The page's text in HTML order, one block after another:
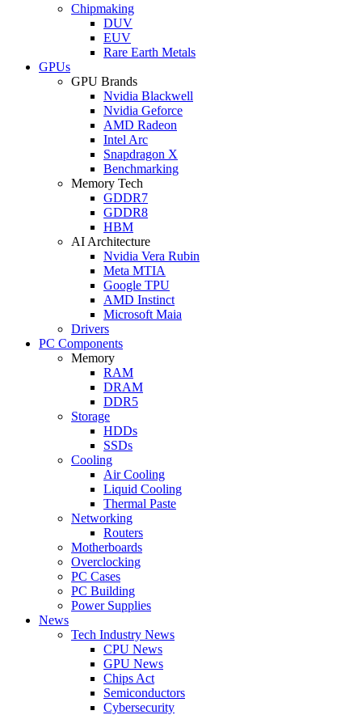
Chipmaking
DUV
EUV
Rare Earth Metals
GPUs
GPU Brands
Nvidia Blackwell
Nvidia Geforce
AMD Radeon
Intel Arc
Snapdragon X
Benchmarking
Memory Tech
GDDR7
GDDR8
HBM
AI Architecture
Nvidia Vera Rubin
Meta MTIA
Google TPU
AMD Instinct
Microsoft Maia
Drivers
PC Components
Memory
RAM
DRAM
DDR5
Storage
HDDs
SSDs
Cooling
Air Cooling
Liquid Cooling
Thermal Paste
Networking
Routers
Motherboards
Overclocking
PC Cases
PC Building
Power Supplies
News
Tech Industry News
CPU News
GPU News
Chips Act
Semiconductors
Cybersecurity